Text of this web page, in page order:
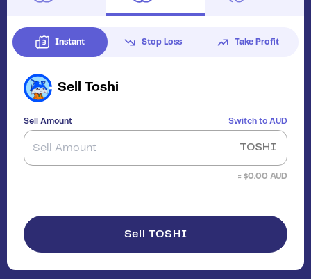
Instant Stop Loss Take Profit
Sell Toshi
Sell Amount Switch to AUD
TOSHI
≈ $0.00 AUD
Sell TOSHI